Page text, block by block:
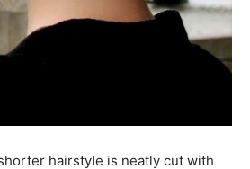
hairstyle is neatly cut with